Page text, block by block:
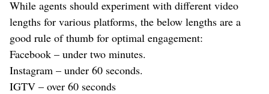
While agents should experiment with different video
lengths for various platforms, the below lengths are a
good rule of thumb for optimal engagement:
Facebook – under two minutes.
Instagram – under 60 seconds.
IGTV – over 60 seconds